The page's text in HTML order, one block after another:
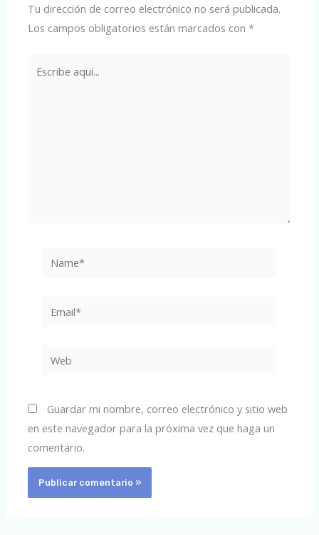
Tu dirección de correo electrónico no será publicada.
Los campos obligatorios están marcados con*
Guardar mi nombre, correo electrónico y sitio web
en este navegador para la próxima vez que haga un
comentario.